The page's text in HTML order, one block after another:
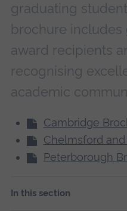
graduating
brochure includes
award recipients
recognising
academic
Cambridge
Chelmsford
Peterborough
In this section